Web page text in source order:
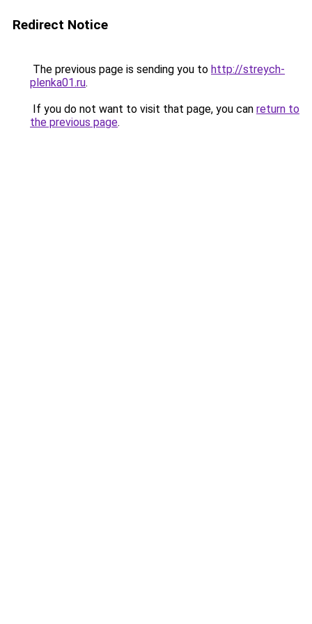
Redirect Notice
The previous page is sending you to http://streych-
plenka01.ru.
If you do not want to visit that page, you can return to
the previous page.